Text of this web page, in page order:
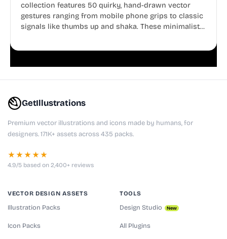
collection features 50 quirky, hand-drawn vector
gestures ranging from mobile phone grips to classic
signals like thumbs up and shaka. These minimalist
GetIllustrations
Premium vector illustrations and icons made by humans, for
designers. 171K+ assets across 435 packs.
★★★★★
4.9/5 based on 2,400+ reviews
VECTOR DESIGN ASSETS
Illustration Packs
Icon Packs
TOOLS
Design Studio New
All Plugins